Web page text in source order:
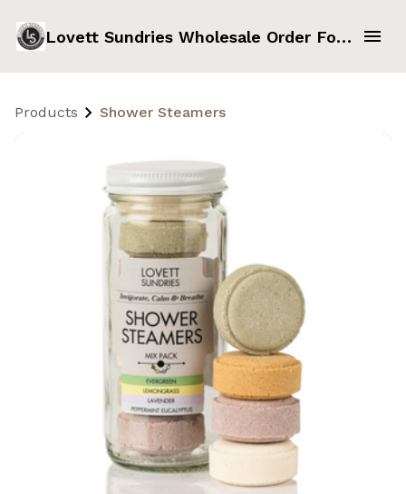
Lovett Sundries Wholesale Order Form
Products Shower Steamers